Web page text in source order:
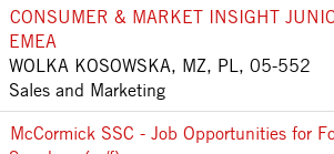
CONSUMER & MARKET INSIGHT
EMEA
WOLKA KOSOWSKA, MZ, PL, 05-552
Sales and Marketing
McCormick SSC - Job Opportunities for